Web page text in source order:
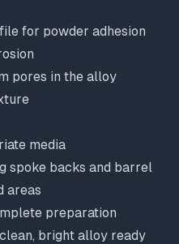
for powder adhesion
pores in the alloy
media
spoke backs and barrel
areas
preparation
bright alloy ready